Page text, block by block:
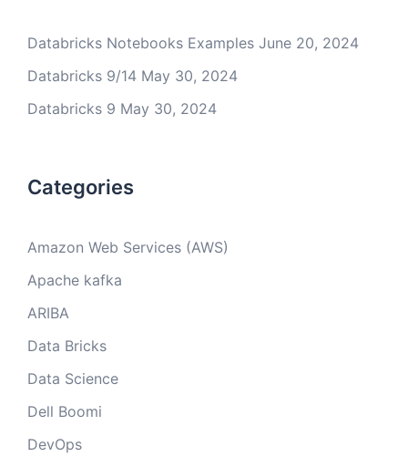
Databricks Notebooks Examples June 20, 2024
Databricks 9/14 May 30, 2024
Databricks 9 May 30, 2024
Categories
Amazon Web Services (AWS)
Apache kafka
ARIBA
Data Bricks
Data Science
Dell Boomi
DevOps